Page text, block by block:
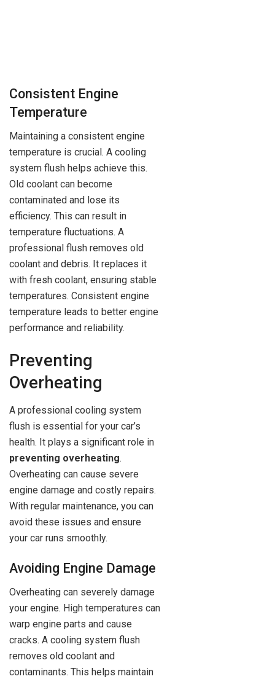
Consistent Engine
Temperature
Maintaining a consistent engine
temperature is crucial. A cooling
system flush helps achieve this.
Old coolant can become
contaminated and lose its
efficiency. This can result in
temperature fluctuations. A
professional flush removes old
coolant and debris. It replaces it
with fresh coolant, ensuring stable
temperatures. Consistent engine
temperature leads to better engine
performance and reliability.
Preventing
Overheating
A professional cooling system
flush is essential for your car’s
health. It plays a significant role in
preventing overheating.
Overheating can cause severe
engine damage and costly repairs.
With regular maintenance, you can
avoid these issues and ensure
your car runs smoothly.
Avoiding Engine Damage
Overheating can severely damage
your engine. High temperatures can
warp engine parts and cause
cracks. A cooling system flush
removes old coolant and
contaminants. This helps maintain